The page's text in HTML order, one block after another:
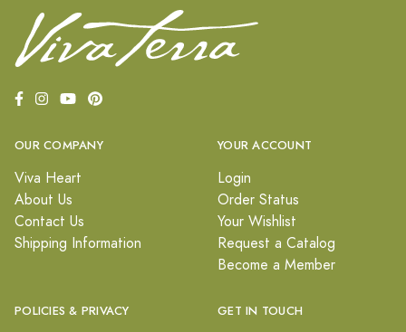
OUR COMPANY
Viva Heart
About Us
Contact Us
Shipping Information
YOUR ACCOUNT
Login
Order Status
Your Wishlist
Request a Catalog
Become a Member
POLICIES & PRIVACY GET IN TOUCH